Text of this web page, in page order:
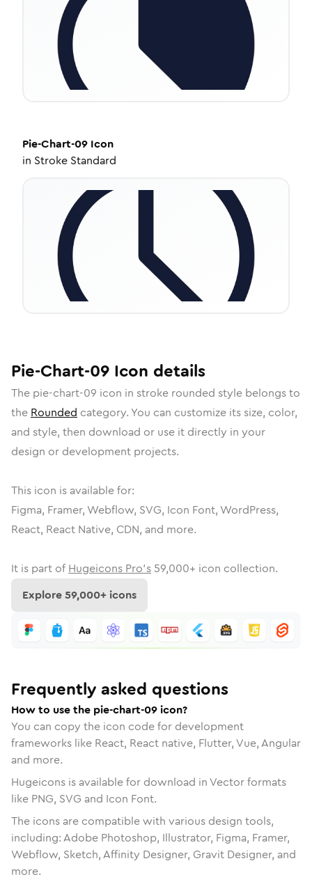
Pie-Chart-09 Icon
in Stroke Standard
Pie-Chart-09 Icon details
The pie-chart-09 icon in stroke rounded style belongs to
the Rounded category. You can customize its size, color,
and style, then download or use it directly in your
design or development projects.
This icon is available for:
Figma, Framer, Webflow, SVG, Icon Font, WordPress,
React, React Native, CDN, and more.
It is part of Hugeicons Pro's 59,000+ icon collection.
Explore59,000+ icons
Frequently asked questions
How to use the pie-chart-09 icon?
You can copy the icon code for development
frameworks like React, React native, Flutter, Vue, Angular
and more.
Hugeicons is available for download in Vector formats
like PNG, SVG and Icon Font.
The icons are compatible with various design tools,
including: Adobe Photoshop, Illustrator, Figma, Framer,
Webflow, Sketch, Affinity Designer, Gravit Designer, and
more.